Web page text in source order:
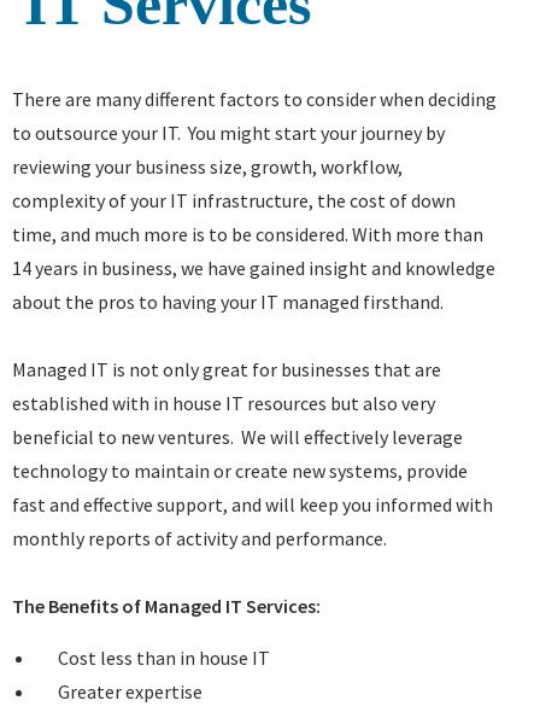
There are many different factors to consider when deciding
to outsource your IT. You might start your journey by
reviewing your business size, growth, workflow,
complexity of your IT infrastructure, the cost of down
time, and much more is to be considered. With more than
14 years in business, we have gained insight and knowledge
about the pros to having your IT managed firsthand.
Managed IT is not only great for businesses that are
established with in house IT resources but also very
beneficial to new ventures. We will effectively leverage
technology to maintain or create new systems, provide
fast and effective support, and will keep you informed with
monthly reports of activity and performance.
The Benefits of Managed IT Services:
Cost less than in house IT
Greater expertise